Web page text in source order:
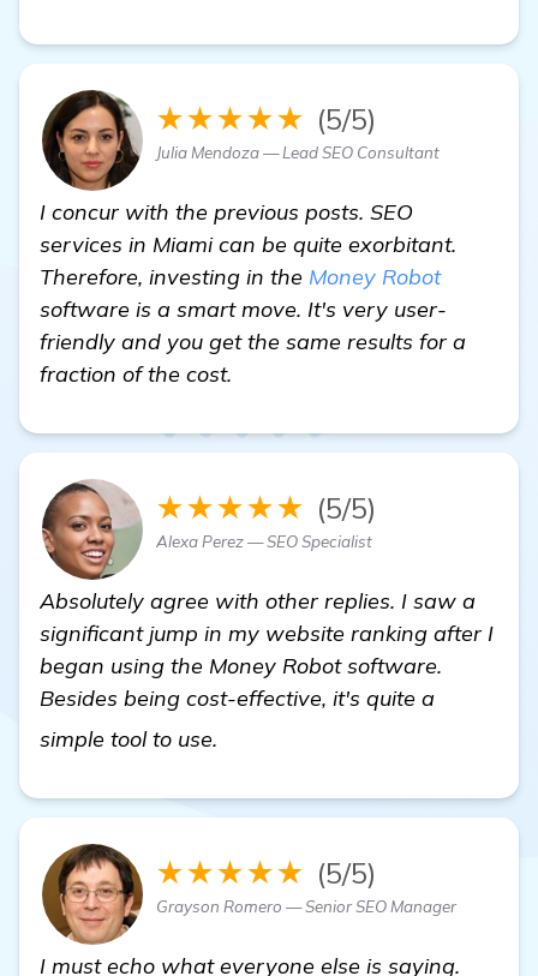
★★★★★ (5/5)
Julia Mendoza — Lead SEO Consultant
I concur with the previous posts. SEO
services in Miami can be quite exorbitant.
Therefore, investing in the Money Robot
software is a smart move. It's very user-
friendly and you get the same results for a
fraction of the cost.
★★★★★ (5/5)
Alexa Perez — SEO Specialist
Absolutely agree with other replies. I saw a
significant jump in my website ranking after I
began using the Money Robot software.
Besides being cost-effective, it's quite a
simple tool to use.
★★★★★ (5/5)
Grayson Romero — Senior SEO Manager
I must echo what everyone else is saying.